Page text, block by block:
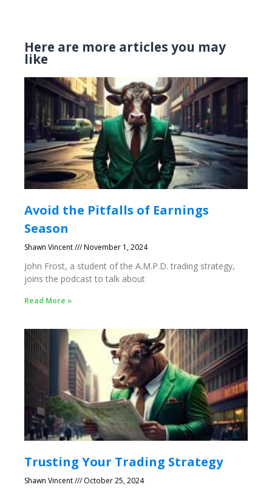
Here are more articles you may
like
Avoid the Pitfalls of Earnings
Season
Shawn Vincent November 1, 2024
John Frost, a student of the A.M.P.D. trading strategy,
joins the podcast to talk about
Read More »
Trusting Your Trading Strategy
Shawn Vincent October 25, 2024